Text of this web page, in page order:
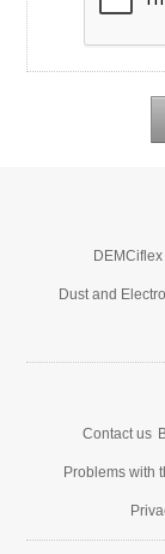
Dust and
Contact us
Problems with